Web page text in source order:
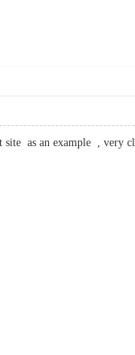
site as an example ,